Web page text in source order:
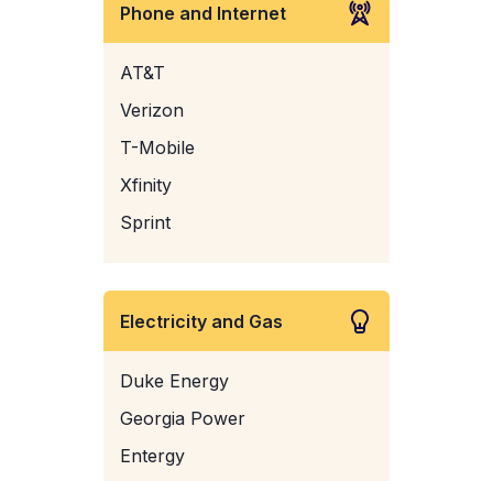
Phone and Internet
AT&T
Verizon
T-Mobile
Xfinity
Sprint
Electricity and Gas
Duke Energy
Georgia Power
Entergy